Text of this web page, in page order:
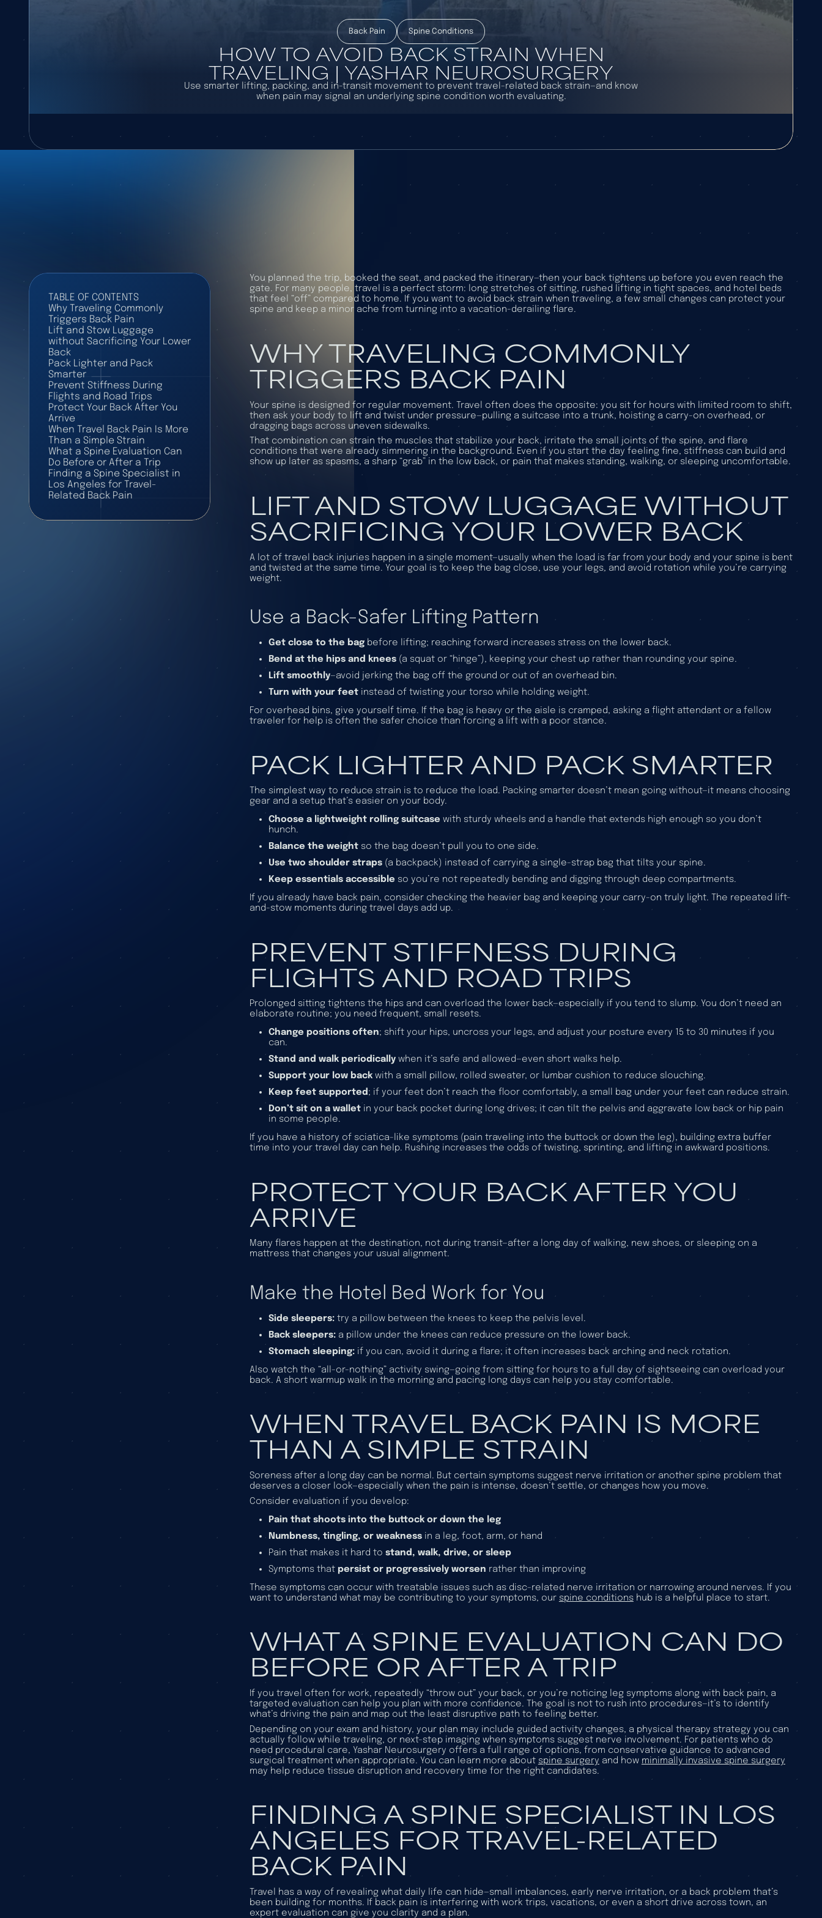
Back Pain Spine Conditions
HOW TO AVOID BACK STRAIN WHEN
TRAVELING | YASHAR NEUROSURGERY
Use smarter lifting, packing, and in-transit movement to prevent travel-related back strain—and know
when pain may signal an underlying spine condition worth evaluating.
TABLE OF CONTENTS
Why Traveling Commonly
Triggers Back Pain
Lift and Stow Luggage
without Sacrificing Your Lower
Back
Pack Lighter and Pack
Smarter
Prevent Stiffness During
Flights and Road Trips
Protect Your Back After You
Arrive
When Travel Back Pain Is More
Than a Simple Strain
What a Spine Evaluation Can
Do Before or After a Trip
Finding a Spine Specialist in
Los Angeles for Travel-
Related Back Pain
You planned the trip, booked the seat, and packed the itinerary—then your back tightens up before you even reach the
gate. For many people, travel is a perfect storm: long stretches of sitting, rushed lifting in tight spaces, and hotel beds
that feel “off” compared to home. If you want to avoid back strain when traveling, a few small changes can protect your
spine and keep a minor ache from turning into a vacation-derailing flare.
WHY TRAVELING COMMONLY
TRIGGERS BACK PAIN
Your spine is designed for regular movement. Travel often does the opposite: you sit for hours with limited room to shift,
then ask your body to lift and twist under pressure—pulling a suitcase into a trunk, hoisting a carry-on overhead, or
dragging bags across uneven sidewalks.
That combination can strain the muscles that stabilize your back, irritate the small joints of the spine, and flare
conditions that were already simmering in the background. Even if you start the day feeling fine, stiffness can build and
show up later as spasms, a sharp “grab” in the low back, or pain that makes standing, walking, or sleeping uncomfortable.
LIFT AND STOW LUGGAGE WITHOUT
SACRIFICING YOUR LOWER BACK
A lot of travel back injuries happen in a single moment—usually when the load is far from your body and your spine is bent
and twisted at the same time. Your goal is to keep the bag close, use your legs, and avoid rotation while you’re carrying
weight.
Use a Back-Safer Lifting Pattern
Get close to the bag before lifting; reaching forward increases stress on the lower back.
Bend at the hips and knees (a squat or “hinge”), keeping your chest up rather than rounding your spine.
Lift smoothly—avoid jerking the bag off the ground or out of an overhead bin.
Turn with your feet instead of twisting your torso while holding weight.
For overhead bins, give yourself time. If the bag is heavy or the aisle is cramped, asking a flight attendant or a fellow
traveler for help is often the safer choice than forcing a lift with a poor stance.
PACK LIGHTER AND PACK SMARTER
The simplest way to reduce strain is to reduce the load. Packing smarter doesn’t mean going without—it means choosing
gear and a setup that’s easier on your body.
Choose a lightweight rolling suitcase with sturdy wheels and a handle that extends high enough so you don’t
hunch.
Balance the weight so the bag doesn’t pull you to one side.
Use two shoulder straps (a backpack) instead of carrying a single-strap bag that tilts your spine.
Keep essentials accessible so you’re not repeatedly bending and digging through deep compartments.
If you already have back pain, consider checking the heavier bag and keeping your carry-on truly light. The repeated lift-
and-stow moments during travel days add up.
PREVENT STIFFNESS DURING
FLIGHTS AND ROAD TRIPS
Prolonged sitting tightens the hips and can overload the lower back—especially if you tend to slump. You don’t need an
elaborate routine; you need frequent, small resets.
Change positions often; shift your hips, uncross your legs, and adjust your posture every 15 to 30 minutes if you
can.
Stand and walk periodically when it’s safe and allowed—even short walks help.
Support your low back with a small pillow, rolled sweater, or lumbar cushion to reduce slouching.
Keep feet supported ; if your feet don’t reach the floor comfortably, a small bag under your feet can reduce strain.
Don’t sit on a wallet in your back pocket during long drives; it can tilt the pelvis and aggravate low back or hip pain
in some people.
If you have a history of sciatica-like symptoms (pain traveling into the buttock or down the leg), building extra buffer
time into your travel day can help. Rushing increases the odds of twisting, sprinting, and lifting in awkward positions.
PROTECT YOUR BACK AFTER YOU
ARRIVE
Many flares happen at the destination, not during transit—after a long day of walking, new shoes, or sleeping on a
mattress that changes your usual alignment.
Make the Hotel Bed Work for You
Side sleepers: try a pillow between the knees to keep the pelvis level.
Back sleepers: a pillow under the knees can reduce pressure on the lower back.
Stomach sleeping: if you can, avoid it during a flare; it often increases back arching and neck rotation.
Also watch the “all-or-nothing” activity swing—going from sitting for hours to a full day of sightseeing can overload your
back. A short warmup walk in the morning and pacing long days can help you stay comfortable.
WHEN TRAVEL BACK PAIN IS MORE
THAN A SIMPLE STRAIN
Soreness after a long day can be normal. But certain symptoms suggest nerve irritation or another spine problem that
deserves a closer look—especially when the pain is intense, doesn’t settle, or changes how you move.
Consider evaluation if you develop:
Pain that shoots into the buttock or down the leg
Numbness, tingling, or weakness in a leg, foot, arm, or hand
Pain that makes it hard tostand, walk, drive, or sleep
Symptoms that persist or progressively worsen rather than improving
These symptoms can occur with treatable issues such as disc-related nerve irritation or narrowing around nerves. If you
want to understand what may be contributing to your symptoms, our spine conditionshub is a helpful place to start.
WHAT A SPINE EVALUATION CAN DO
BEFORE OR AFTER A TRIP
If you travel often for work, repeatedly “throw out” your back, or you’re noticing leg symptoms along with back pain, a
targeted evaluation can help you plan with more confidence. The goal is not to rush into procedures—it’s to identify
what’s driving the pain and map out the least disruptive path to feeling better.
Depending on your exam and history, your plan may include guided activity changes, a physical therapy strategy you can
actually follow while traveling, or next-step imaging when symptoms suggest nerve involvement. For patients who do
need procedural care, Yashar Neurosurgery offers a full range of options, from conservative guidance to advanced
surgical treatment when appropriate. You can learn more about spine surgery and how minimally invasive spine surgery
may help reduce tissue disruption and recovery time for the right candidates.
FINDING A SPINE SPECIALIST IN LOS
ANGELES FOR TRAVEL-RELATED
BACK PAIN
Travel has a way of revealing what daily life can hide—small imbalances, early nerve irritation, or a back problem that’s
been building for months. If back pain is interfering with work trips, vacations, or even a short drive across town, an
expert evaluation can give you clarity and a plan.